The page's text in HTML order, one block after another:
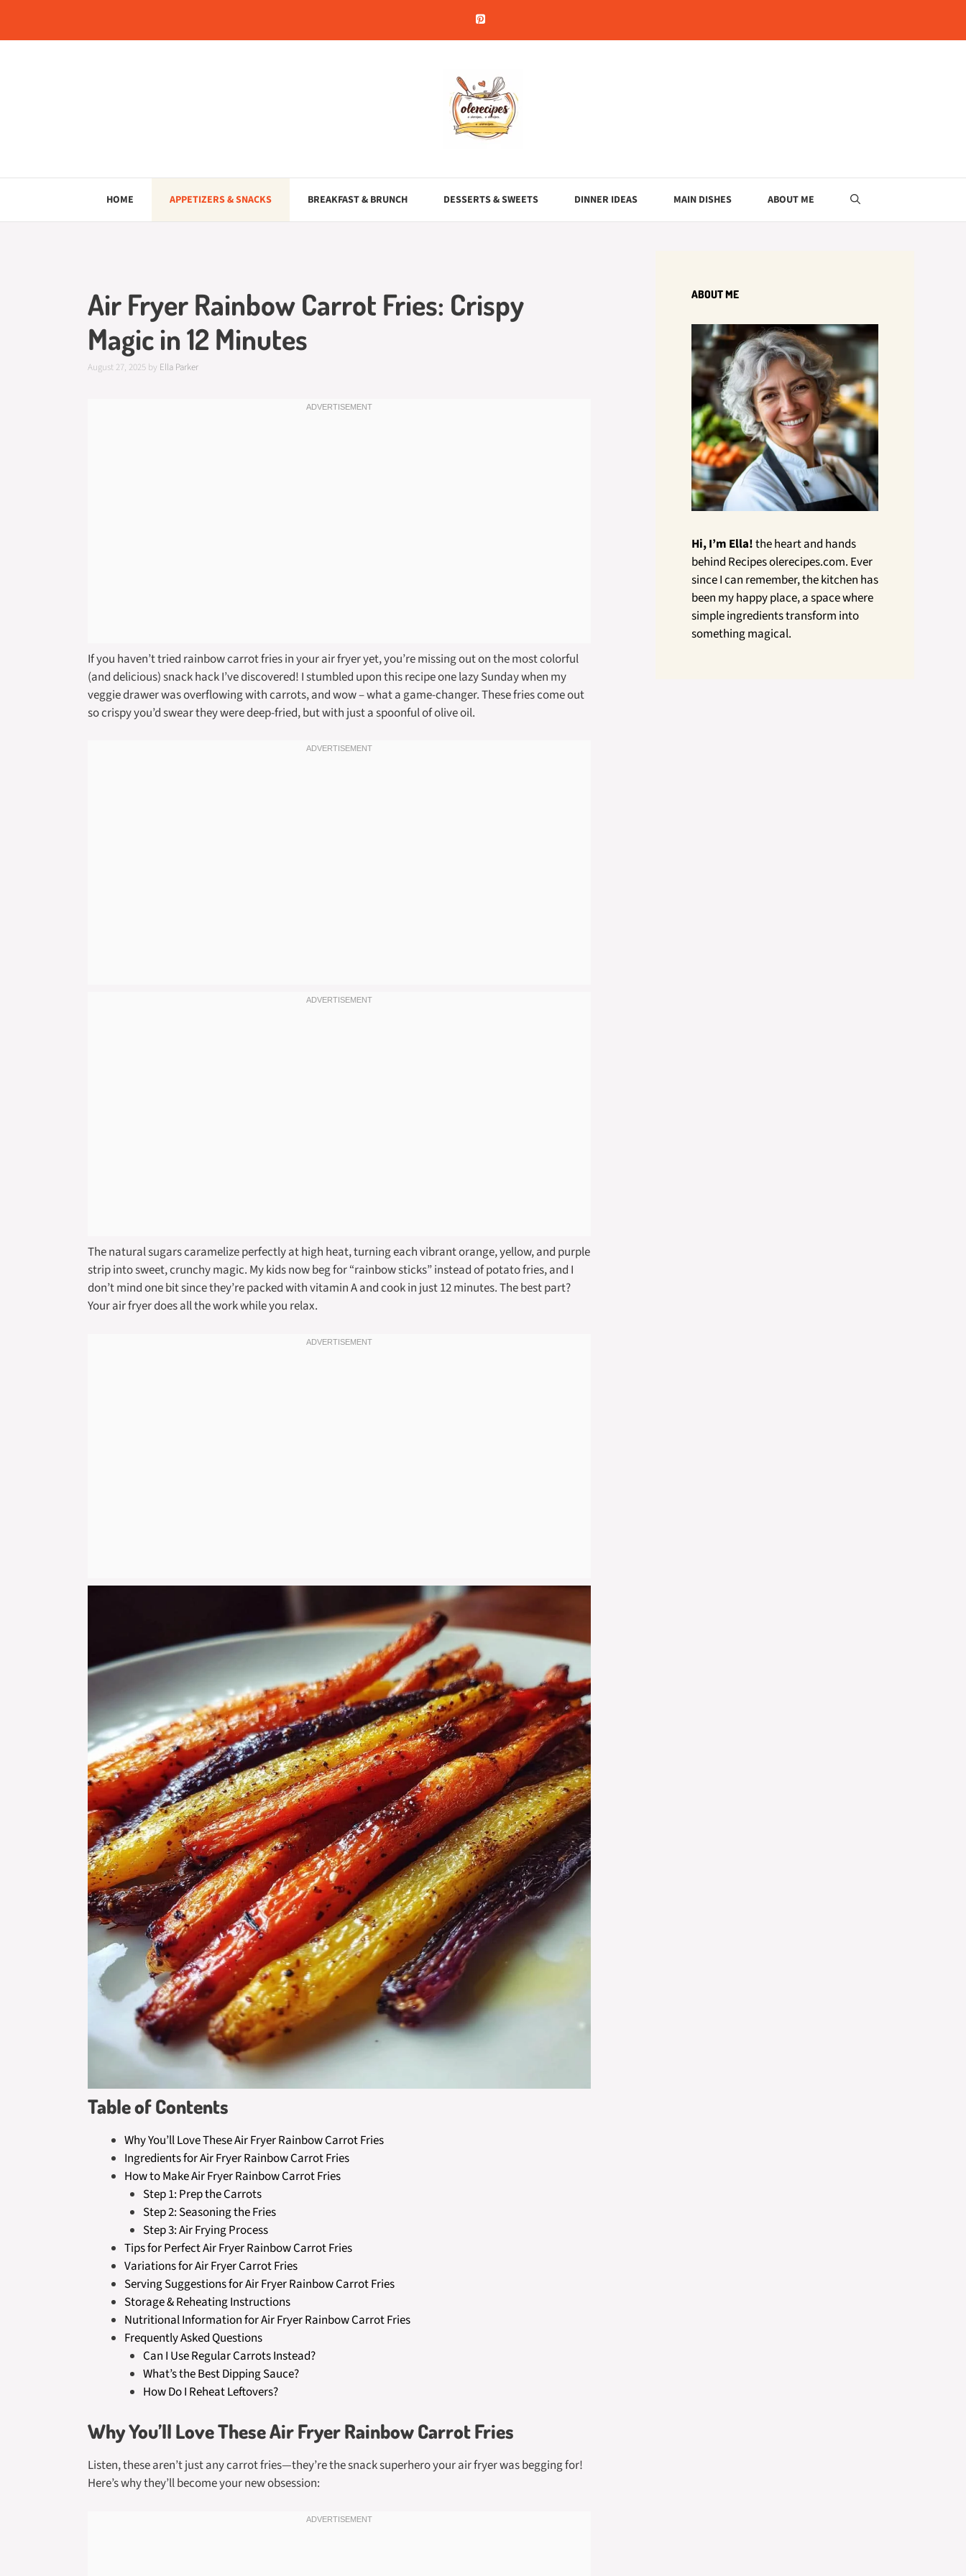
content
HOME APPETIZERS & SNACKS BREAKFAST & BRUNCH DESSERTS & SWEETS DINNER IDEAS MAIN DISHES ABOUT ME
Air Fryer Rainbow Carrot Fries: Crispy
Magic in 12 Minutes
August 27, 2025 by Ella Parker
If you haven’t tried rainbow carrot fries in your air fryer yet, you’re missing out on the most colorful
(and delicious) snack hack I’ve discovered! I stumbled upon this recipe one lazy Sunday when my
veggie drawer was overflowing with carrots, and wow – what a game-changer. These fries come out
so crispy you’d swear they were deep-fried, but with just a spoonful of olive oil.
The natural sugars caramelize perfectly at high heat, turning each vibrant orange, yellow, and purple
strip into sweet, crunchy magic. My kids now beg for “rainbow sticks” instead of potato fries, and I
don’t mind one bit since they’re packed with vitamin A and cook in just 12 minutes. The best part?
Your air fryer does all the work while you relax.
Table of Contents
Why You’ll Love These Air Fryer Rainbow Carrot Fries
Ingredients for Air Fryer Rainbow Carrot Fries
How to Make Air Fryer Rainbow Carrot Fries
Step 1: Prep the Carrots
Step 2: Seasoning the Fries
Step 3: Air Frying Process
Tips for Perfect Air Fryer Rainbow Carrot Fries
Variations for Air Fryer Carrot Fries
Serving Suggestions for Air Fryer Rainbow Carrot Fries
Storage & Reheating Instructions
Nutritional Information for Air Fryer Rainbow Carrot Fries
Frequently Asked Questions
Can I Use Regular Carrots Instead?
What’s the Best Dipping Sauce?
How Do I Reheat Leftovers?
Why You’ll Love These Air Fryer Rainbow Carrot Fries
Listen, these aren’t just any carrot fries—they’re the snack superhero your air fryer was begging for!
Here’s why they’ll become your new obsession:
ABOUT ME
Hi, I’m Ella!the heart and hands
behind Recipes olerecipes.com. Ever
since I can remember, the kitchen has
been my happy place, a space where
simple ingredients transform into
something magical.